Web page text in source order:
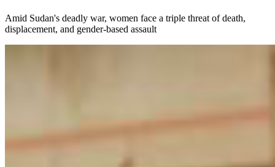
Amid Sudan's deadly war, women face a triple threat of death,
displacement, and gender-based assault